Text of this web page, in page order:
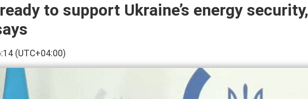
to support Ukraine’s energy security,
(UTC+04:00)